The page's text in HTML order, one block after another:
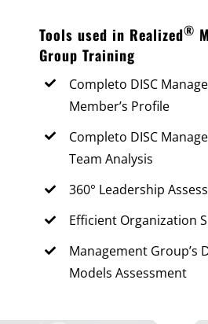
Tools used in Realized®
Group Training
Completo DISC
Member’s Profile
Completo DISC
Team Analysis
360° Leadership
Efficient Organization
Management Group’s
Models Assessment